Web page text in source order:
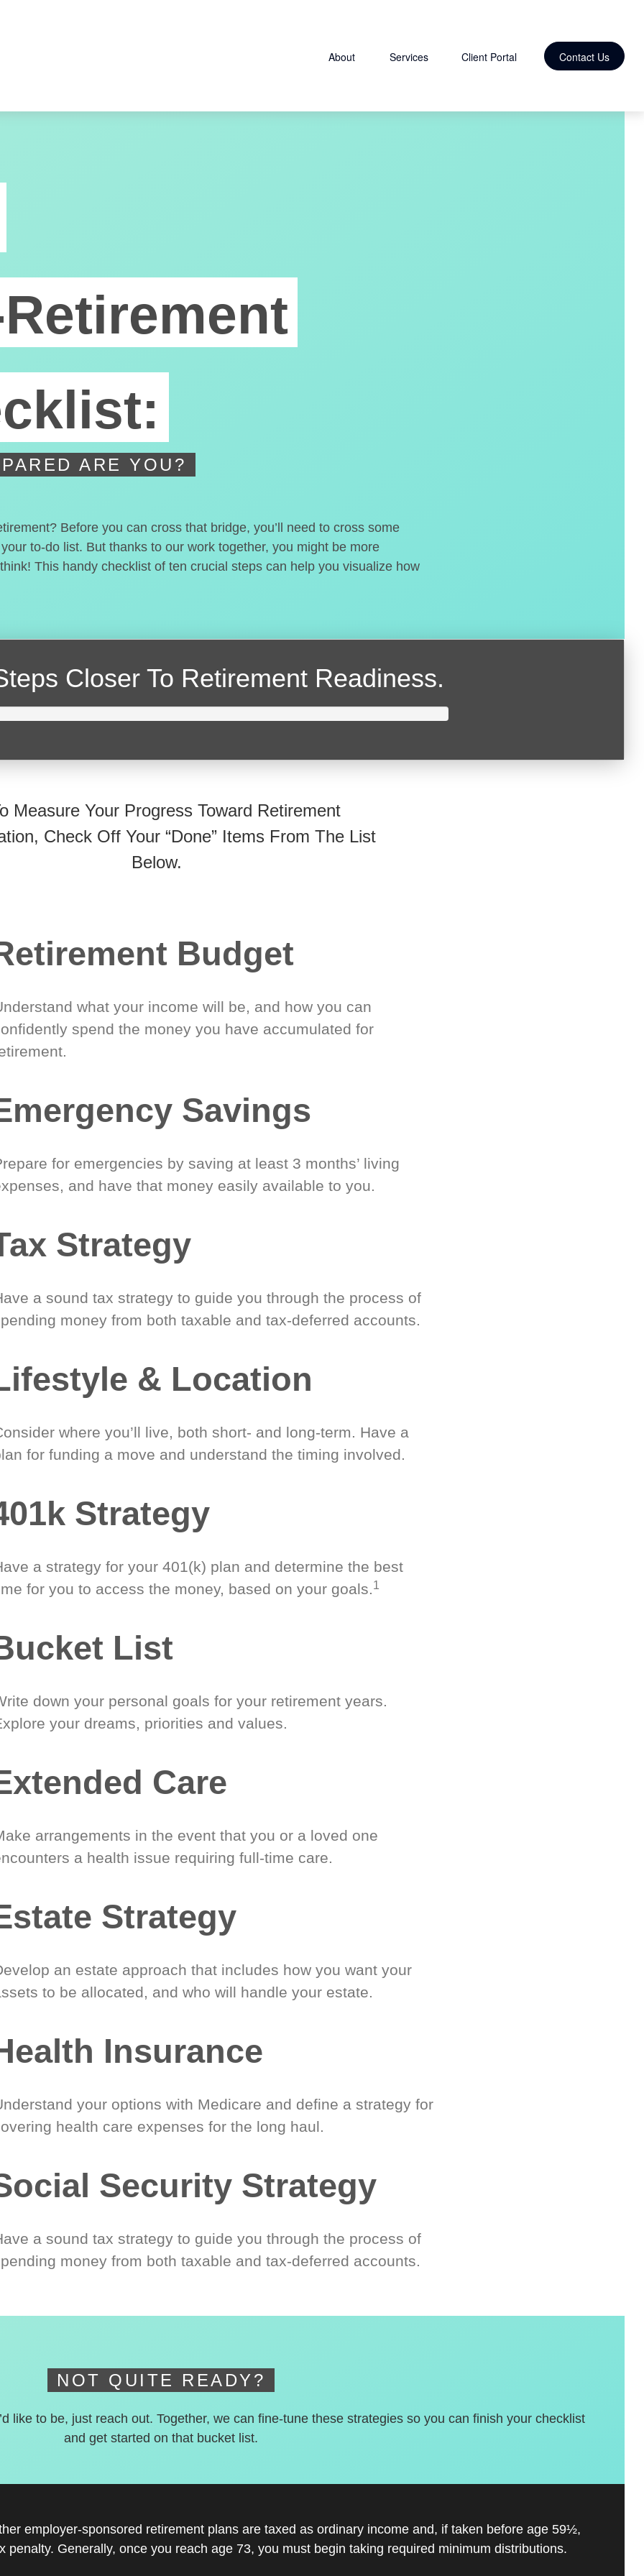
About Services Client Portal Contact Us
ARE YOU?
Before you can cross that bridge, you’ll need to cross some
to-do list. But thanks to our work together, you might be more
This handy checklist of ten crucial steps can help you visualize how
Closer To Retirement Readiness.
Measure Your Progress Toward Retirement
Check Off Your “Done” Items From The List
Below.
Budget
what your income will be, and how you can
spend the money you have accumulated for
Savings
for emergencies by saving at least 3 months’ living
and have that money easily available to you.
Strategy
a sound tax strategy to guide you through the process of
money from both taxable and tax-deferred accounts.
& Location
where you’ll live, both short- and long-term. Have a
for funding a move and understand the timing involved.
Strategy
a strategy for your 401(k) plan and determine the best
for you to access the money, based on your goals.1
List
down your personal goals for your retirement years.
your dreams, priorities and values.
Care
arrangements in the event that you or a loved one
a health issue requiring full-time care.
Strategy
an estate approach that includes how you want your
to be allocated, and who will handle your estate.
Insurance
your options with Medicare and define a strategy for
health care expenses for the long haul.
Security Strategy
a sound tax strategy to guide you through the process of
money from both taxable and tax-deferred accounts.
NOT QUITE READY?
like to be, just reach out. Together, we can fine-tune these strategies so you can finish your checklist
and get started on that bucket list.
employer-sponsored retirement plans are taxed as ordinary income and, if taken before age 59½,
penalty. Generally, once you reach age 73, you must begin taking required minimum distributions.